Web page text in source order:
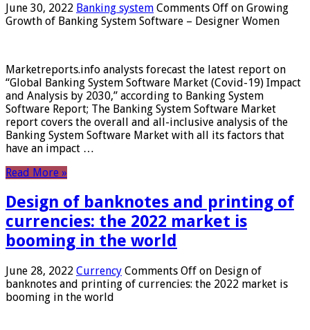
June 30, 2022 Banking system Comments Off on Growing
Growth of Banking System Software – Designer Women
Marketreports.info analysts forecast the latest report on
“Global Banking System Software Market (Covid-19) Impact
and Analysis by 2030,” according to Banking System
Software Report; The Banking System Software Market
report covers the overall and all-inclusive analysis of the
Banking System Software Market with all its factors that
have an impact …
Read More »
Design of banknotes and printing of
currencies: the 2022 market is
booming in the world
June 28, 2022 Currency Comments Off on Design of
banknotes and printing of currencies: the 2022 market is
booming in the world